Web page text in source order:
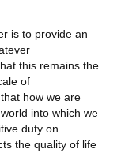
is to provide an
this remains the
of
how we are
into which we
duty on
the quality of life